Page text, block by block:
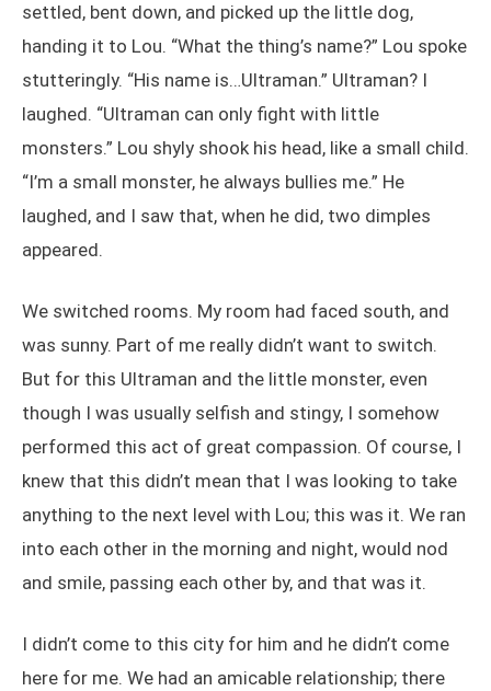
settled, bent down, and picked up the little dog,
handing it to Lou. “What the thing’s name?” Lou spoke
stutteringly. “His name is…Ultraman.” Ultraman? I
laughed. “Ultraman can only fight with little
monsters.” Lou shyly shook his head, like a small child.
“I’m a small monster, he always bullies me.” He
laughed, and I saw that, when he did, two dimples
appeared.
We switched rooms. My room had faced south, and
was sunny. Part of me really didn’t want to switch.
But for this Ultraman and the little monster, even
though I was usually selfish and stingy, I somehow
performed this act of great compassion. Of course, I
knew that this didn’t mean that I was looking to take
anything to the next level with Lou; this was it. We ran
into each other in the morning and night, would nod
and smile, passing each other by, and that was it.
I didn’t come to this city for him and he didn’t come
here for me. We had an amicable relationship; there